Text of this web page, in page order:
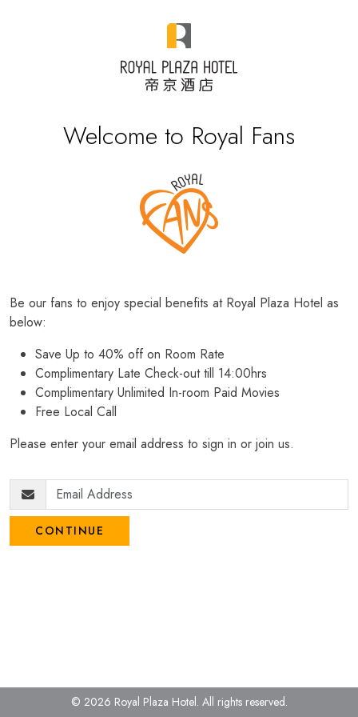
Welcome to Royal Fans
Be our fans to enjoy special benefits at Royal Plaza Hotel as
below:
Save Up to 40% off on Room Rate
Complimentary Late Check-out till 14:00hrs
Complimentary Unlimited In-room Paid Movies
Free Local Call
Please enter your email address to sign in or join us.
CONTINUE
© 2026 Royal Plaza Hotel. All rights reserved.